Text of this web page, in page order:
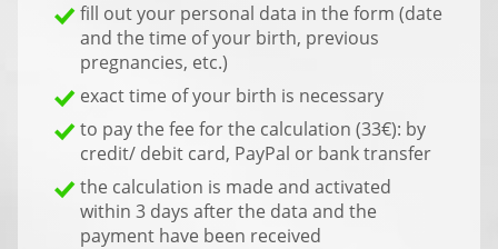
fill out your personal data in the form (date
and the time of your birth, previous
pregnancies, etc.)
exact time of your birth is necessary
to pay the fee for the calculation (33€): by
credit/ debit card, PayPal or bank transfer
the calculation is made and activated
within 3 days after the data and the
payment have been received